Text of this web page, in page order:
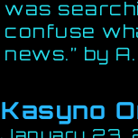
was
confuse
news.” by
Kasyno